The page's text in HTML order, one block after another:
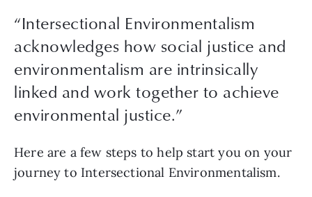
“Intersectional Environmentalism
acknowledges how social justice and
environmentalism are intrinsically
linked and work together to achieve
environmental justice.”
Here are a few steps to help start you on your
journey to Intersectional Environmentalism.